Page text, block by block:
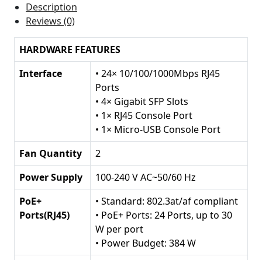
L2+
Managed
Switch
with
24-
PoE
Budget
quantity
Description
Reviews (0)
HARDWARE FEATURES
Interface
• 24× 10/100/1000Mbps RJ45
Ports
• 4× Gigabit SFP Slots
• 1× RJ45 Console Port
• 1× Micro-USB Console Port
Fan Quantity
2
Power Supply
100-240 V AC~50/60 Hz
PoE+
Ports(RJ45)
• Standard: 802.3at/af compliant
• PoE+ Ports: 24 Ports, up to 30
W per port
• Power Budget: 384 W